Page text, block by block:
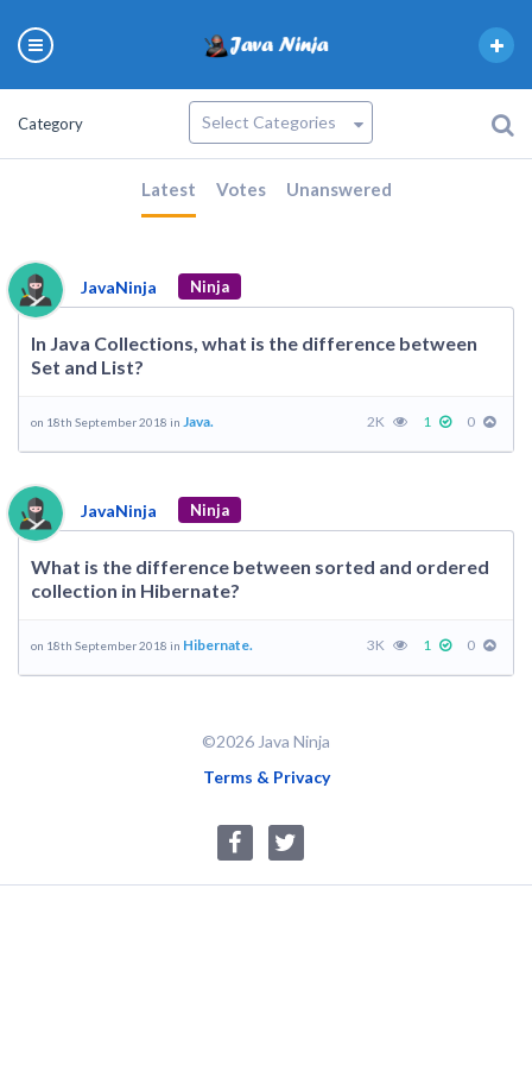
Category
Latest Votes Unanswered
JavaNinja Ninja
In Java Collections, what is the difference between
Set and List?
on 18th September 2018 in Java. 2K 1 0
JavaNinja Ninja
What is the difference between sorted and ordered
collection in Hibernate?
on 18th September 2018 in Hibernate. 3K 1 0
©2026 Java Ninja
Terms & Privacy